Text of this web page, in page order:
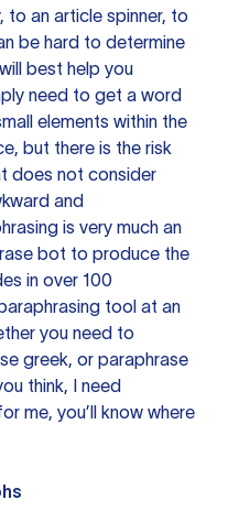
, to an article spinner, to
be hard to determine
best help you
need to get a word
elements within the
but there is the risk
does not consider
and
is very much an
bot to produce the
in over 100
tool at an
you need to
greek, or paraphrase
think, I need
me, you’ll know where